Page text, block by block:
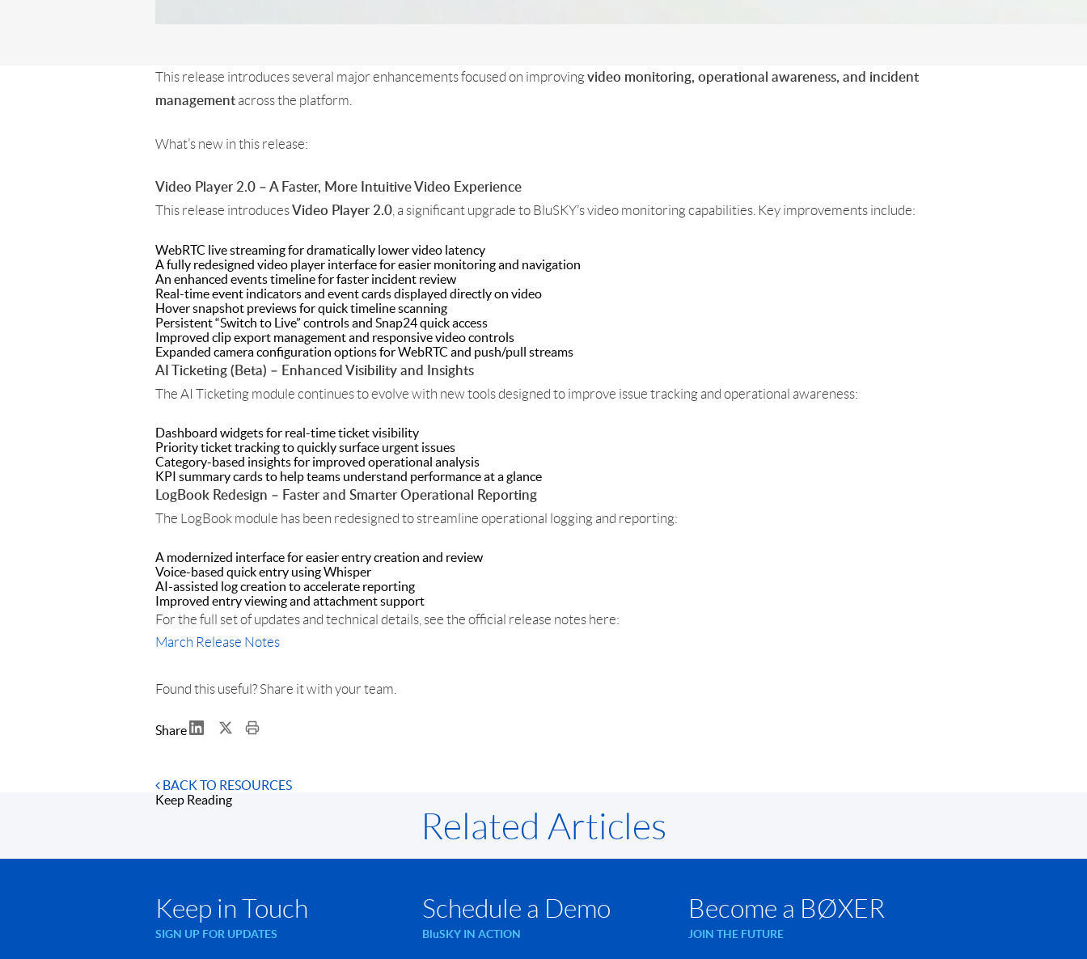
This release introduces several major enhancements focused on improvingvideo monitoring, operational awareness, and incident
management across the platform.
What’s new in this release:
Video Player 2.0 – A Faster, More Intuitive Video Experience
This release introducesVideo Player 2.0 , a significant upgrade to BluSKY’s video monitoring capabilities. Key improvements include:
WebRTC live streaming for dramatically lower video latency
A fully redesigned video player interface for easier monitoring and navigation
An enhanced events timeline for faster incident review
Real-time event indicators and event cards displayed directly on video
Hover snapshot previews for quick timeline scanning
Persistent “Switch to Live” controls and Snap24 quick access
Improved clip export management and responsive video controls
Expanded camera configuration options for WebRTC and push/pull streams
AI Ticketing (Beta) – Enhanced Visibility and Insights
The AI Ticketing module continues to evolve with new tools designed to improve issue tracking and operational awareness:
Dashboard widgets for real-time ticket visibility
Priority ticket tracking to quickly surface urgent issues
Category-based insights for improved operational analysis
KPI summary cards to help teams understand performance at a glance
LogBook Redesign – Faster and Smarter Operational Reporting
The LogBook module has been redesigned to streamline operational logging and reporting:
A modernized interface for easier entry creation and review
Voice-based quick entry using Whisper
AI-assisted log creation to accelerate reporting
Improved entry viewing and attachment support
For the full set of updates and technical details, see the official release notes here:
March Release Notes
Found this useful? Share it with your team.
Share
BACK TO RESOURCES
Keep Reading
Related Articles
Keep in Touch
SIGN UP FOR UPDATES
Schedule a Demo
BluSKY IN ACTION
Become a BØXER
JOIN THE FUTURE